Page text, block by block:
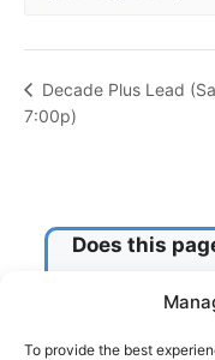
To provide the best
Decade Plus Lead (Sa
7:00p)
Does this
Check this